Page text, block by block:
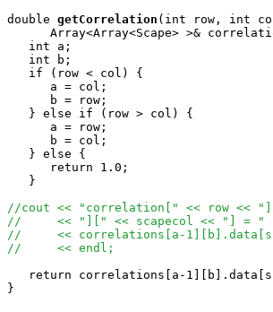
double getCorrelation (int row, int
Array<Array<Scape> >&
   int a;
   int b;
   if (row < col) {
      a = col;
      b = row;
   } else if (row > col) {
      a = row;
      b = col;
   } else {
      return 1.0;
   }
//cout << "correlation[" << row <<
//     << "][" << scapecol << "] = "
//     << correlations[a-
//     << endl;
return correlations[a-
}